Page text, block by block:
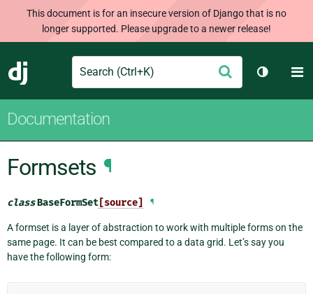
This document is for an insecure version of Django that is no
longer supported. Please upgrade to a newer release!
Django
Search Submit
Toggle
Documentation
Formsets ¶
classBaseFormSet [source] ¶
A formset is a layer of abstraction to work with multiple forms on the
same page. It can be best compared to a data grid. Let’s say you
have the following form: